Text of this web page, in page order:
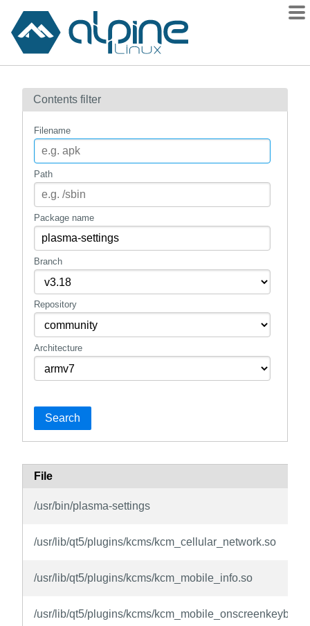
Contents
How to flag
mirrors
gitlab
Contents filter
Filename
Path
Package name
Branch
Repository
Architecture
Search
File
/usr/bin/plasma-settings
/usr/lib/qt5/plugins/kcms/kcm_cellular_network.so
/usr/lib/qt5/plugins/kcms/kcm_mobile_info.so
/usr/lib/qt5/plugins/kcms/